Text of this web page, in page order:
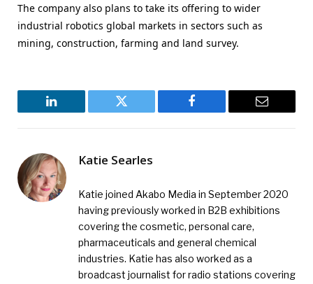
The company also plans to take its offering to wider
industrial robotics global markets in sectors such as
mining, construction, farming and land survey.
LinkedIn Twitter Facebook Email
Katie Searles
Katie joined Akabo Media in September 2020
having previously worked in B2B exhibitions
covering the cosmetic, personal care,
pharmaceuticals and general chemical
industries. Katie has also worked as a
broadcast journalist for radio stations covering